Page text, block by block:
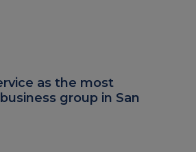
as the most
group in San